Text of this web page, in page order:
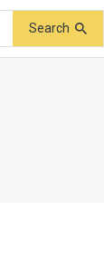
Search